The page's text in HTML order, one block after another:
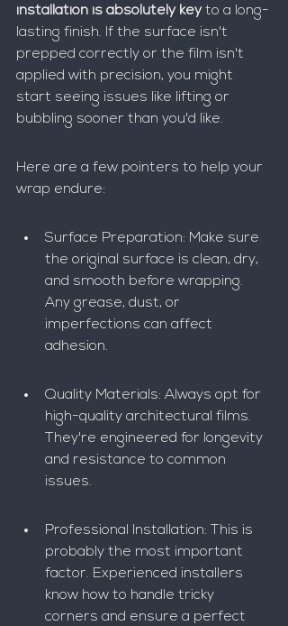
installation is absolutely key to a long-
lasting finish. If the surface isn't
prepped correctly or the film isn't
applied with precision, you might
start seeing issues like lifting or
bubbling sooner than you'd like.
Here are a few pointers to help your
wrap endure:
Surface Preparation: Make sure
the original surface is clean, dry,
and smooth before wrapping.
Any grease, dust, or
imperfections can affect
adhesion.
Quality Materials: Always opt for
high-quality architectural films.
They're engineered for longevity
and resistance to common
issues.
Professional Installation: This is
probably the most important
factor. Experienced installers
know how to handle tricky
corners and ensure a perfect